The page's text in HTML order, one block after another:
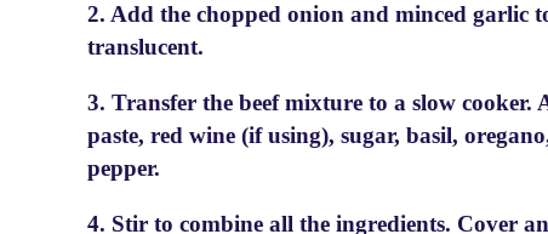
2. Add the chopped onion and minced garlic
translucent.
3. Transfer the beef mixture to a slow cooker.
paste, red wine (if using), sugar, basil,
pepper.
4. Stir to combine all the ingredients. Cover